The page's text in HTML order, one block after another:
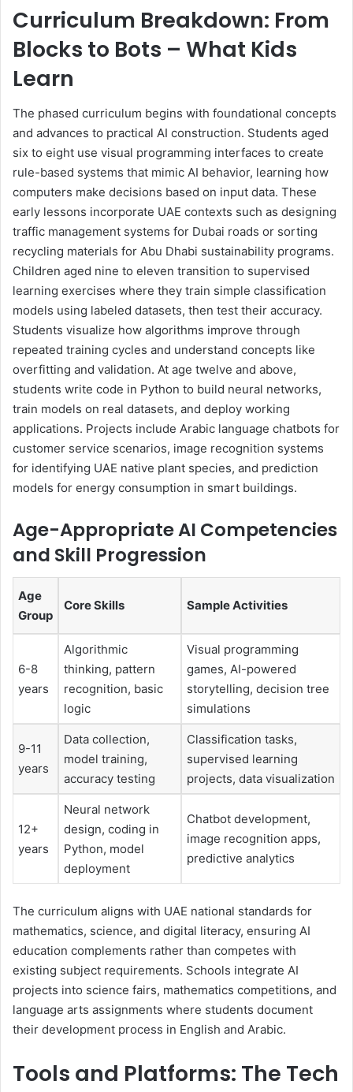
Curriculum Breakdown: From
Blocks to Bots – What Kids
Learn
The phased curriculum begins with foundational concepts
and advances to practical AI construction. Students aged
six to eight use visual programming interfaces to create
rule-based systems that mimic AI behavior, learning how
computers make decisions based on input data. These
early lessons incorporate UAE contexts such as designing
traffic management systems for Dubai roads or sorting
recycling materials for Abu Dhabi sustainability programs.
Children aged nine to eleven transition to supervised
learning exercises where they train simple classification
models using labeled datasets, then test their accuracy.
Students visualize how algorithms improve through
repeated training cycles and understand concepts like
overfitting and validation. At age twelve and above,
students write code in Python to build neural networks,
train models on real datasets, and deploy working
applications. Projects include Arabic language chatbots for
customer service scenarios, image recognition systems
for identifying UAE native plant species, and prediction
models for energy consumption in smart buildings.
Age-Appropriate AI Competencies
and Skill Progression
Age
Group
Core Skills Sample Activities
6-8
years
Algorithmic
thinking, pattern
recognition, basic
logic
Visual programming
games, AI-powered
storytelling, decision tree
simulations
9-11
years
Data collection,
model training,
accuracy testing
Classification tasks,
supervised learning
projects, data visualization
12+
years
Neural network
design, coding in
Python, model
deployment
Chatbot development,
image recognition apps,
predictive analytics
The curriculum aligns with UAE national standards for
mathematics, science, and digital literacy, ensuring AI
education complements rather than competes with
existing subject requirements. Schools integrate AI
projects into science fairs, mathematics competitions, and
language arts assignments where students document
their development process in English and Arabic.
Tools and Platforms: The Tech